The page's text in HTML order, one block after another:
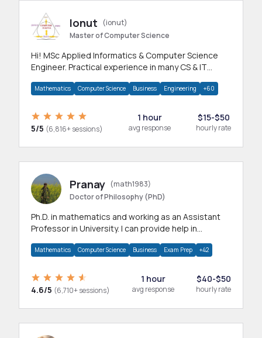
Ionut
(ionut)
Master of Computer Science
Hi! MSc Applied Informatics & Computer Science
Engineer. Practical experience in many CS & IT
Mathematics Computer Science Business Engineering +60
5/5 (6,816+ sessions)
1 hour
avg response
$15-$50
hourly rate
Pranay (math1983)
Doctor of Philosophy (PhD)
Ph.D. in mathematics and working as an Assistant
Professor in University. I can provide help in
Mathematics Computer Science Business Exam Prep +42
4.6/5 (6,710+ sessions)
1 hour
avg response
$40-$50
hourly rate